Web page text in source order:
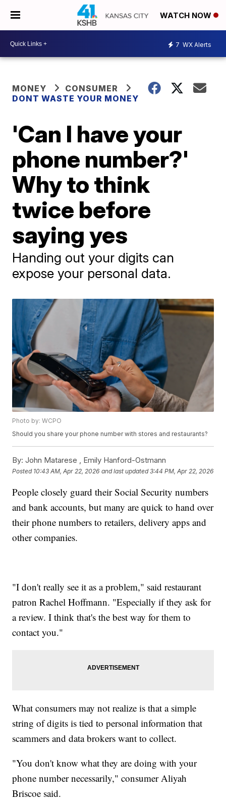
WATCH NOW
7 WX Alerts
MONEY
CONSUMER
DONT WASTE YOUR MONEY
'Can I have your
phone number?'
Why to think
twice before
saying yes
Handing out your digits can
expose your personal data.
Photo by: WCPO
Should you share your phone number with stores and restaurants?
By: John Matarese , Emily Hanford-Ostmann
Posted 10:43 AM, Apr 22, 2026 and last updated 3:44 PM, Apr 22, 2026
People closely guard their Social Security numbers
and bank accounts, but many are quick to hand over
their phone numbers to retailers, delivery apps and
other companies.
"I don't really see it as a problem," said restaurant
patron Rachel Hoffmann. "Especially if they ask for
a review. I think that's the best way for them to
contact you."
What consumers may not realize is that a simple
string of digits is tied to personal information that
scammers and data brokers want to collect.
"You don't know what they are doing with your
phone number necessarily," consumer Aliyah
Briscoe said.